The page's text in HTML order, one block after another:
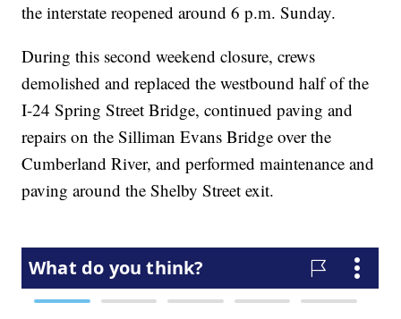
the interstate reopened around 6 p.m. Sunday.
During this second weekend closure, crews
demolished and replaced the westbound half of the
I-24 Spring Street Bridge, continued paving and
repairs on the Silliman Evans Bridge over the
Cumberland River, and performed maintenance and
paving around the Shelby Street exit.